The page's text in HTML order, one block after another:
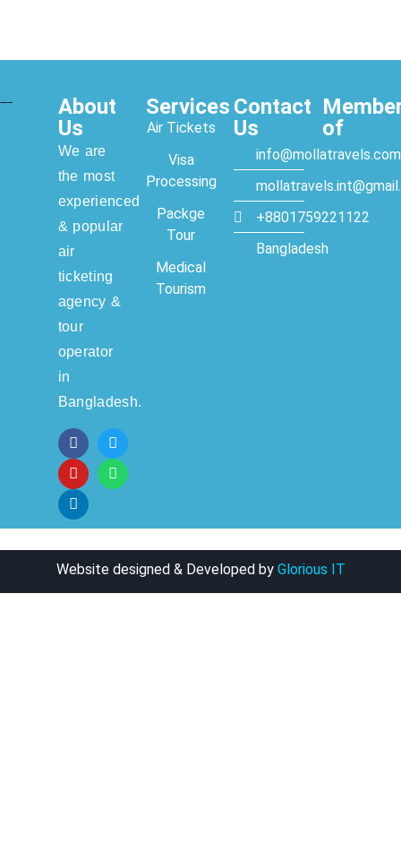
About
Us
We are
the most
experienced
& popular
air
ticketing
agency &
tour
operator
in
Bangladesh.
Services
Air Tickets
Visa
Processing
Packge
Tour
Medical
Tourism
Contact
Us
+8801759221122
Bangladesh
of
Website designed & Developed by Glorious IT